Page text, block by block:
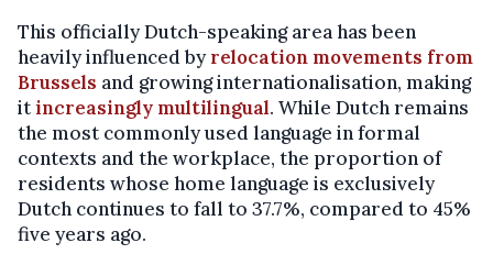
This officially Dutch-speaking area has been
heavily influenced byrelocation movements from
Brussels and growing internationalisation, making
itincreasingly multilingual. While Dutch remains
the most commonly used language in formal
contexts and the workplace, the proportion of
residents whose home language is exclusively
Dutch continues to fall to 37.7%, compared to 45%
five years ago.